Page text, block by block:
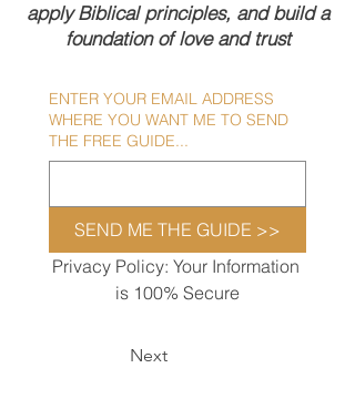
apply Biblical principles, and build a
foundation of love and trust
ENTER YOUR EMAIL ADDRESS
WHERE YOU WANT ME TO SEND
THE FREE GUIDE...
SEND ME THE GUIDE >>
Privacy Policy: Your Information
is 100% Secure
Next